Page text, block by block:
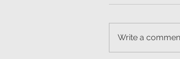
Write a